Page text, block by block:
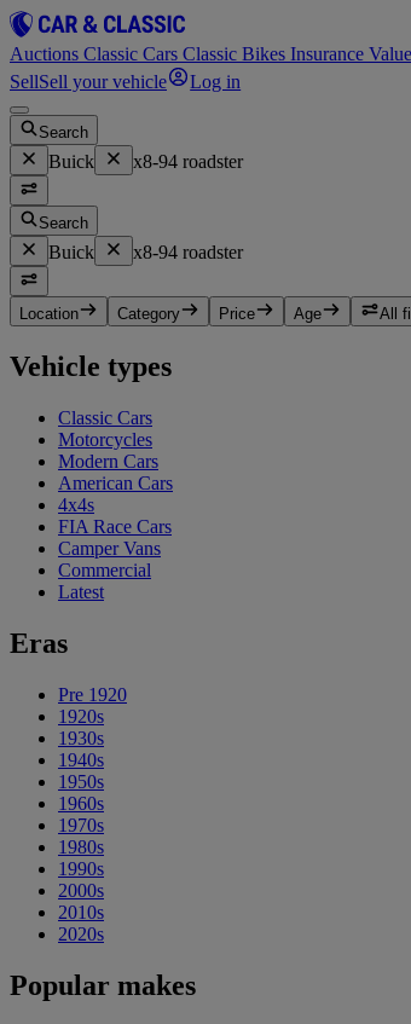
Auctions Classic Cars Classic Bikes Insurance
SellSell your vehicle Log in
Search
Buick x8-94 roadster
Search
Buick x8-94 roadster
Location Category Price Age All
Vehicle types
Classic Cars
Motorcycles
Modern Cars
American Cars
4x4s
FIA Race Cars
Camper Vans
Commercial
Latest
Eras
Pre 1920
1920s
1930s
1940s
1950s
1960s
1970s
1980s
1990s
2000s
2010s
2020s
Popular makes